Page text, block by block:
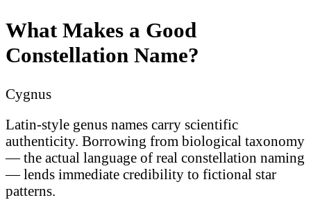
What Makes a Good
Constellation Name?
Cygnus
Latin-style genus names carry scientific
authenticity. Borrowing from biological taxonomy
— the actual language of real constellation naming
— lends immediate credibility to fictional star
patterns.